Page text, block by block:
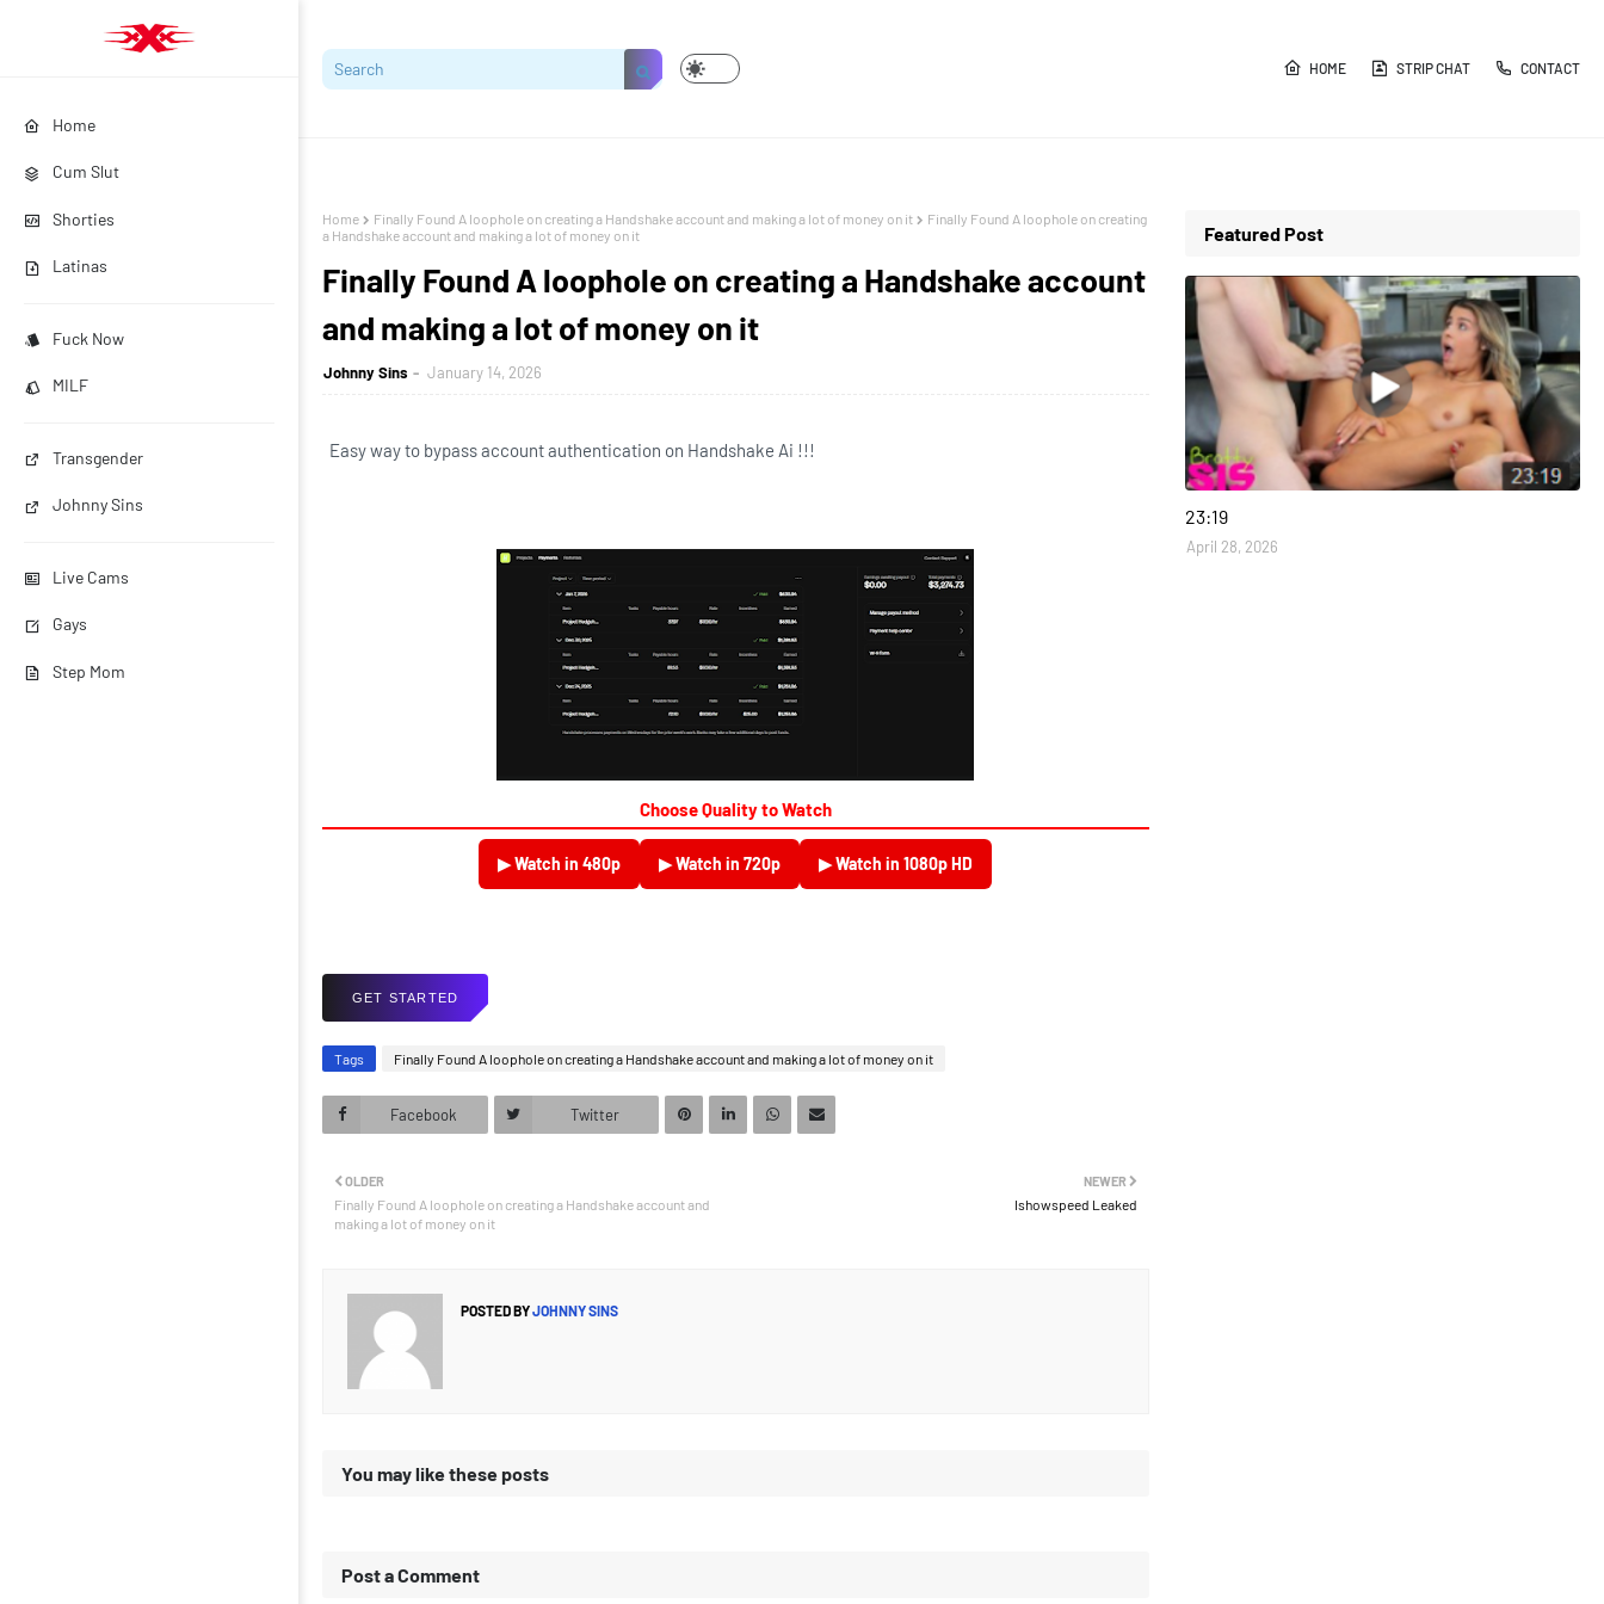
Home
Cum Slut
Shorties
Latinas
Fuck Now
MILF
Transgender
Johnny Sins
Live Cams
Gays
Step Mom
HOME STRIP CHAT CONTACT
Home Finally Found A loophole on creating a Handshake account and making a lot of money on it
Finally Found A loophole on creating
a Handshake account and making a lot of money on it
Finally Found A loophole on creating a Handshake account
and making a lot of money on it
Johnny Sins January 14, 2026
Easy way to bypass account authentication on Handshake Ai !!!
Choose Quality to Watch
▶ Watch in 480p ▶ Watch in 720p ▶ Watch in 1080p HD
GET STARTED
Tags Finally Found A loophole on creating a Handshake account and making a lot of money on it
Facebook Twitter
NEWER
Ishowspeed Leaked
OLDER
Finally Found A loophole on creating a Handshake account and
making a lot of money on it
POSTED BYJOHNNY SINS
You may like these posts
Post a Comment
Featured Post
23:19
April 28, 2026